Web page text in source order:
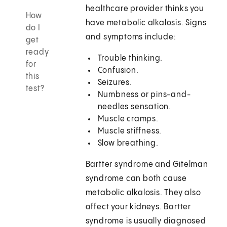
How
do I
get
ready
for
this
test?
healthcare provider thinks you
have metabolic alkalosis. Signs
and symptoms include:
Trouble thinking.
Confusion.
Seizures.
Numbness or pins-and-
needles sensation.
Muscle cramps.
Muscle stiffness.
Slow breathing.
Bartter syndrome and Gitelman
syndrome can both cause
metabolic alkalosis. They also
affect your kidneys. Bartter
syndrome is usually diagnosed